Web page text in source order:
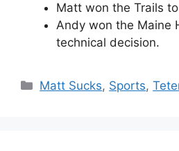
Matt won the Trails
Andy won the Maine
technical decision.
Categories
Matt Sucks, Sports,